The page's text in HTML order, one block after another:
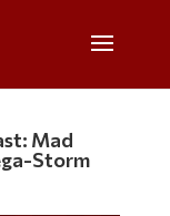
Mad
Storm